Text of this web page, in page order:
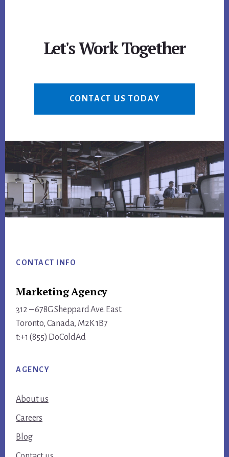
Let's Work Together
CONTACT US TODAY
CONTACT INFO
Marketing Agency
312 – 678G Sheppard Ave. East
Toronto, Canada, M2K 1B7
t:+1 (855) DoColdAd
AGENCY
About us
Careers
Blog